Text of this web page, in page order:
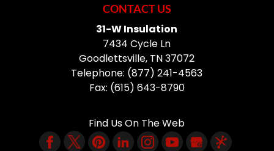
CONTACT US
31-W Insulation
7434 Cycle Ln
Goodlettsville, TN37072
Telephone: (877) 241-4563
Fax: (615) 643-8790
Find Us On The Web